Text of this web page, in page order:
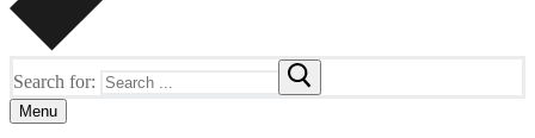
Search for:
Menu